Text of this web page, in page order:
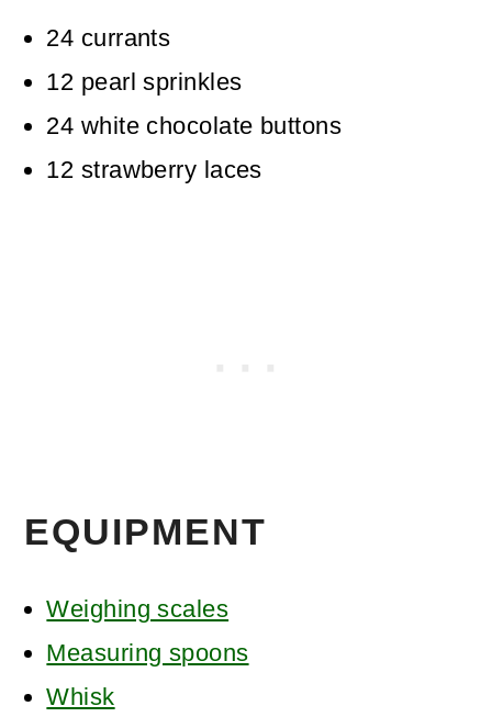
24 currants
12 pearl sprinkles
24 white chocolate buttons
12 strawberry laces
EQUIPMENT
Weighing scales
Measuring spoons
Whisk